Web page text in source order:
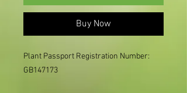
Buy Now
Plant Passport Registration Number:
GB147173